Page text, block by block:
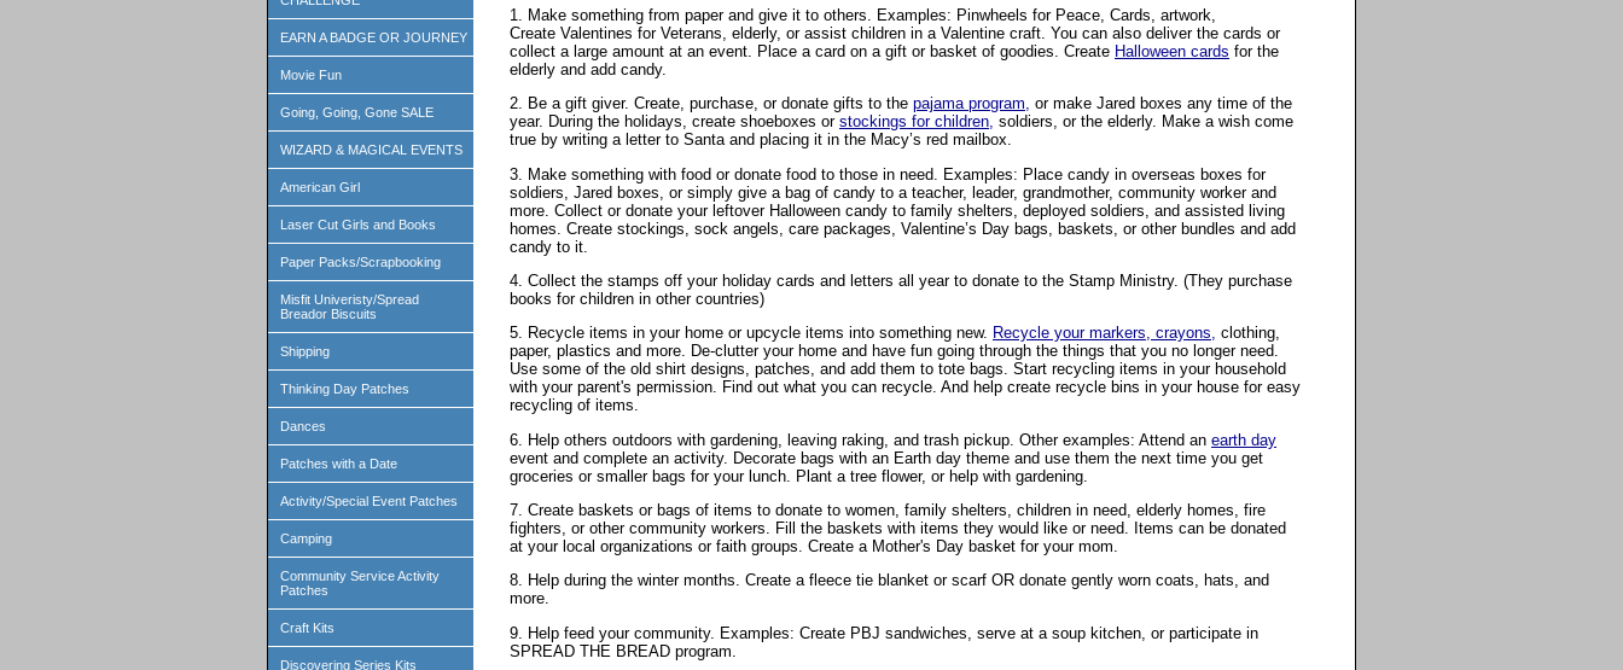
EARN A BADGE OR JOURNEY
Movie Fun
Going, Going, Gone SALE
WIZARD & MAGICAL EVENTS
American Girl
Laser Cut Girls and Books
Paper Packs/Scrapbooking
Misfit Univeristy/Spread
Breador Biscuits
Shipping
Thinking Day Patches
Dances
Patches with a Date
Activity/Special Event Patches
Camping
Community Service Activity
Patches
Craft Kits
Discovering Series Kits
1. Make something from paper and give it to others. Examples: Pinwheels for Peace, Cards, artwork,
Create Valentines for Veterans, elderly, or assist children in a Valentine craft. You can also deliver the cards or
collect a large amount at an event. Place a card on a gift or basket of goodies. Create Halloween cards for the
elderly and add candy.
2. Be a gift giver. Create, purchase, or donate gifts to the pajama program, or make Jared boxes any time of the
year. During the holidays, create shoeboxes or stockings for children, soldiers, or the elderly. Make a wish come
true by writing a letter to Santa and placing it in the Macy’s red mailbox.
3. Make something with food or donate food to those in need. Examples: Place candy in overseas boxes for
soldiers, Jared boxes, or simply give a bag of candy to a teacher, leader, grandmother, community worker and
more. Collect or donate your leftover Halloween candy to family shelters, deployed soldiers, and assisted living
homes. Create stockings, sock angels, care packages, Valentine’s Day bags, baskets, or other bundles and add
candy to it.
4. Collect the stamps off your holiday cards and letters all year to donate to the Stamp Ministry. (They purchase
books for children in other countries)
5. Recycle items in your home or upcycle items into something new. Recycle your markers, crayons, clothing,
paper, plastics and more. De-clutter your home and have fun going through the things that you no longer need.
Use some of the old shirt designs, patches, and add them to tote bags. Start recycling items in your household
with your parent's permission. Find out what you can recycle. And help create recycle bins in your house for easy
recycling of items.
6. Help others outdoors with gardening, leaving raking, and trash pickup. Other examples: Attend an earth day
event and complete an activity. Decorate bags with an Earth day theme and use them the next time you get
groceries or smaller bags for your lunch. Plant a tree flower, or help with gardening.
7. Create baskets or bags of items to donate to women, family shelters, children in need, elderly homes, fire
fighters, or other community workers. Fill the baskets with items they would like or need. Items can be donated
at your local organizations or faith groups. Create a Mother's Day basket for your mom.
8. Help during the winter months. Create a fleece tie blanket or scarf OR donate gently worn coats, hats, and
more.
9. Help feed your community. Examples: Create PBJ sandwiches, serve at a soup kitchen, or participate in
SPREAD THE BREAD program.